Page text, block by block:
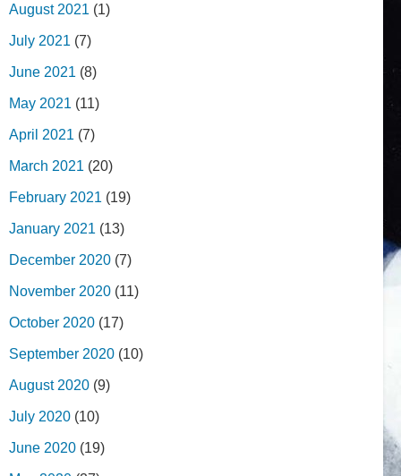
August 2021 (1)
July 2021 (7)
June 2021 (8)
May 2021 (11)
April 2021 (7)
March 2021 (20)
February 2021 (19)
January 2021 (13)
December 2020 (7)
November 2020 (11)
October 2020 (17)
September 2020 (10)
August 2020 (9)
July 2020 (10)
June 2020 (19)